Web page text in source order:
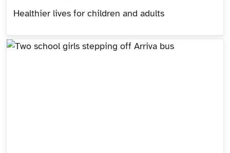
Healthier lives for children and adults